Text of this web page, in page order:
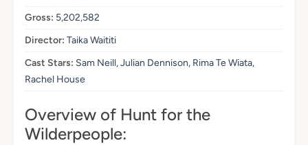
Gross: 5,202,582
Director: Taika Waititi
Cast Stars: Sam Neill, Julian Dennison, Rima Te Wiata,
Rachel House
Overview of Hunt for the
Wilderpeople: